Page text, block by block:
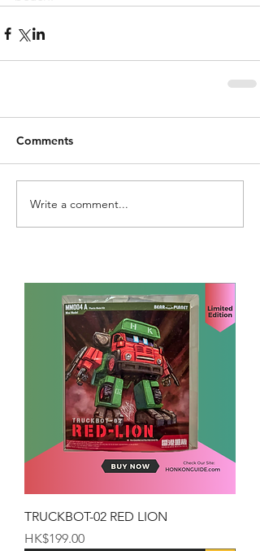
Comments
Write a comment...
TRUCKBOT-02 RED LION
Price
HK$199.00